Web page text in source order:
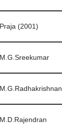
Praja (2001)
M.G.Sreekumar
M.G.Radhakrishnan
M.D.Rajendran